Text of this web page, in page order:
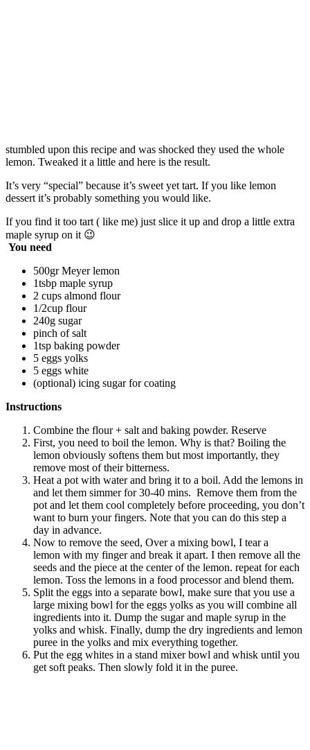
stumbled upon this recipe and was shocked they used the whole
lemon. Tweaked it a little and here is the result.
It’s very “special” because it’s sweet yet tart. If you like lemon
dessert it’s probably something you would like.
If you find it too tart ( like me) just slice it up and drop a little extra
maple syrup on it 😉
You need
500gr Meyer lemon
1tsbp maple syrup
2 cups almond flour
1/2cup flour
240g sugar
pinch of salt
1tsp baking powder
5 eggs yolks
5 eggs white
(optional) icing sugar for coating
Instructions
Combine the flour + salt and baking powder. Reserve
First, you need to boil the lemon. Why is that? Boiling the
lemon obviously softens them but most importantly, they
remove most of their bitterness.
Heat a pot with water and bring it to a boil. Add the lemons in
and let them simmer for 30-40 mins. Remove them from the
pot and let them cool completely before proceeding, you don’t
want to burn your fingers. Note that you can do this step a
day in advance.
Now to remove the seed, Over a mixing bowl, I tear a
lemon with my finger and break it apart. I then remove all the
seeds and the piece at the center of the lemon. repeat for each
lemon. Toss the lemons in a food processor and blend them.
Split the eggs into a separate bowl, make sure that you use a
large mixing bowl for the eggs yolks as you will combine all
ingredients into it. Dump the sugar and maple syrup in the
yolks and whisk. Finally, dump the dry ingredients and lemon
puree in the yolks and mix everything together.
Put the egg whites in a stand mixer bowl and whisk until you
get soft peaks. Then slowly fold it in the puree.